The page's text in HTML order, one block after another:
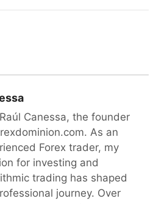
Canessa, the founder
As an
Forex trader, my
for investing and
trading has shaped
journey. Over